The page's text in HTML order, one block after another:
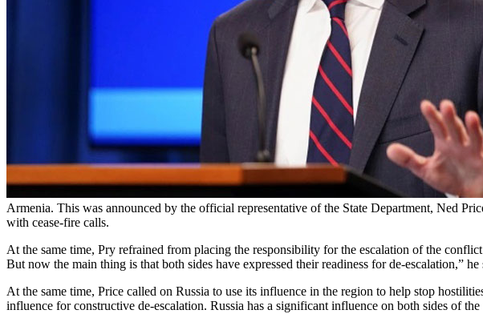
Armenia. This was announced by the official representative of the State Department, Ned
with cease-fire calls.
At the same time, Pry refrained from placing the responsibility for the escalation of the
But now the main thing is that both sides have expressed their readiness for de-escalation,” he
At the same time, Price called on Russia to use its influence in the region to help stop
influence for constructive de-escalation. Russia has a significant influence on both sides of